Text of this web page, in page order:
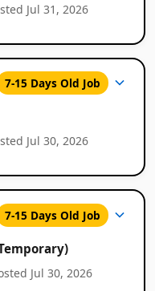
Jul 31, 2026
7-15 Days Old Job
Jul 30, 2026
7-15 Days Old Job
Jul 30, 2026